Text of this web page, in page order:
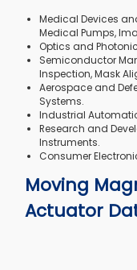
Medical Devices
Medical Pumps,
Optics and
Semiconductor
Inspection, Mask
Aerospace and
Systems.
Industrial
Research and
Instruments.
Consumer
Moving
Actuator